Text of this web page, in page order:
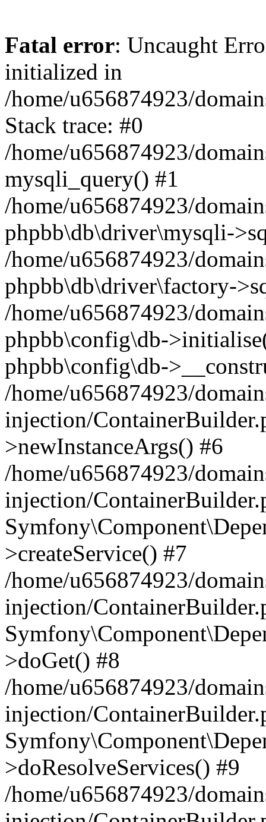
Fatal error: Uncaught
initialized in
/home/u656874923/
Stack trace: #0
/home/u656874923/
mysqli_query() #1
/home/u656874923/
phpbb\db\driver\mysqli-
/home/u656874923/
phpbb\db\driver\factory-
/home/u656874923/
phpbb\config\db-
phpbb\config\db-
/home/u656874923/
injection/
>newInstanceArgs() #6
/home/u656874923/
injection/
>createService() #7
/home/u656874923/
injection/
>doGet() #8
/home/u656874923/
injection/
>doResolveServices() #9
/home/u656874923/